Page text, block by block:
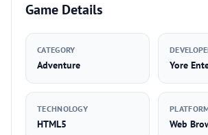
Game Details
CATEGORY
Adventure Yore
TECHNOLOGY
HTML5 Web